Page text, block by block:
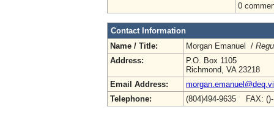
0
Contact Information
Name / Title:
Morgan Emanuel /
Address:
P.O. Box 1105
Richmond, VA 23218
Email Address:
Telephone:
(804)494-9635 FAX: